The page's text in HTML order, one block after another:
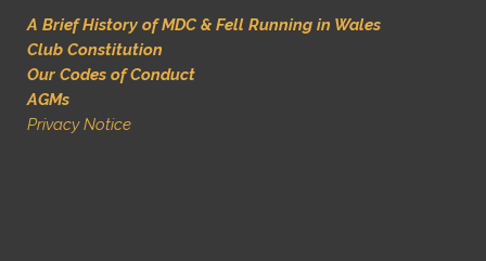
A Brief History of MDC & Fell Running in Wales
Club Constitution
Our Codes of Conduct
AGMs
Privacy Notice